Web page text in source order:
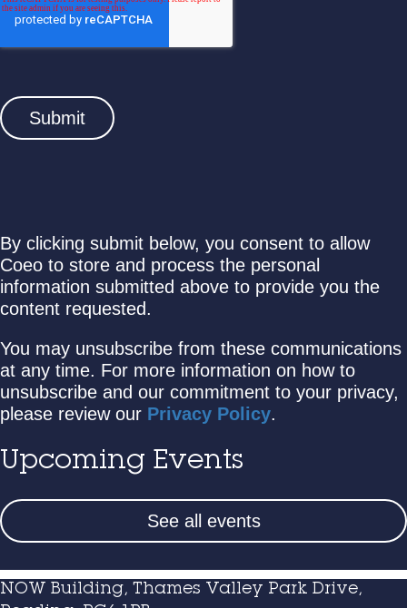
By clicking submit below, you consent to allow
Coeo to store and process the personal
information submitted above to provide you the
content requested.
You may unsubscribe from these communications
at any time. For more information on how to
unsubscribe and our commitment to your privacy,
please review our Privacy Policy.
Upcoming Events
See all events
NOW Building, Thames Valley Park Drive,